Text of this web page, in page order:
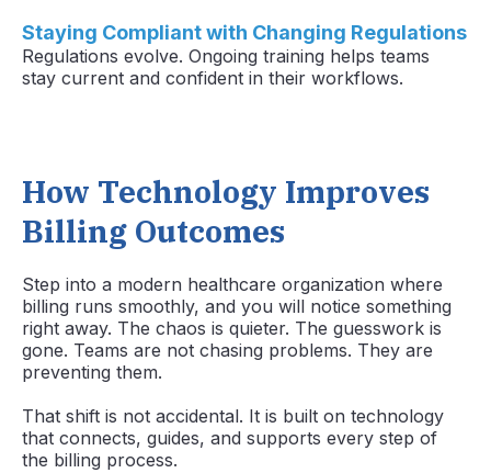
Staying Compliant with Changing Regulations
Regulations evolve. Ongoing training helps teams
stay current and confident in their workflows.
How Technology Improves
Billing Outcomes
Step into a modern healthcare organization where
billing runs smoothly, and you will notice something
right away. The chaos is quieter. The guesswork is
gone. Teams are not chasing problems. They are
preventing them.
That shift is not accidental. It is built on technology
that connects, guides, and supports every step of
the billing process.